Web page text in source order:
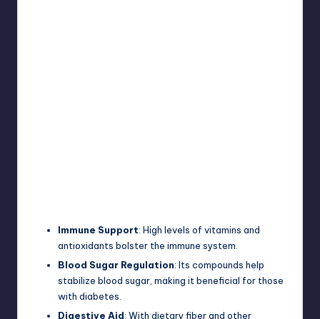
Immune Support: High levels of vitamins and
antioxidants bolster the immune system.
Blood Sugar Regulation: Its compounds help
stabilize blood sugar, making it beneficial for those
with diabetes.
Digestive Aid: With dietary fiber and other